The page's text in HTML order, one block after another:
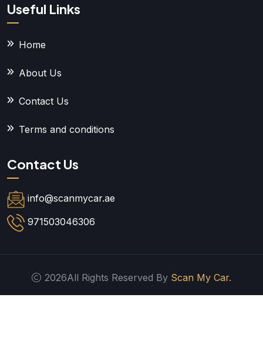
Useful Links
Home
About Us
Contact Us
Terms and conditions
Contact Us
info@scanmycar.ae
971503046306
2026All Rights Reserved By Scan My Car.